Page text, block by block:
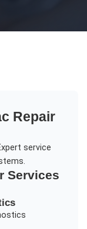
Repair
service
Services